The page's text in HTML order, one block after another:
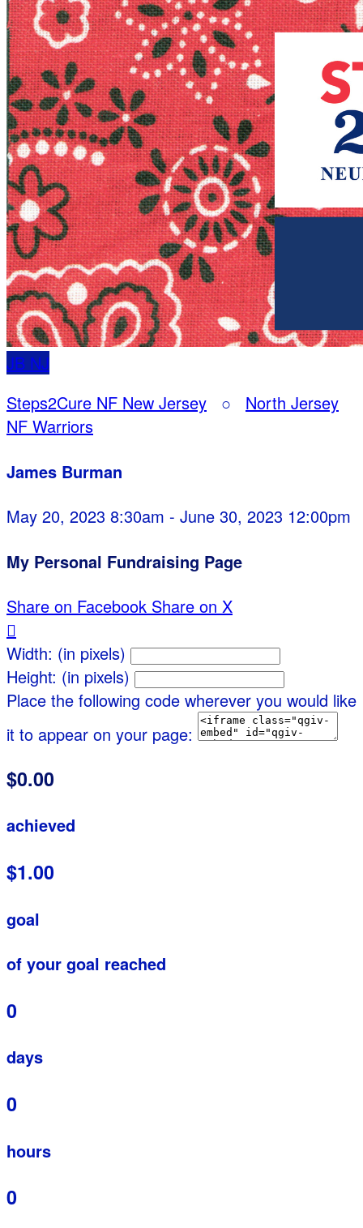
JB NJ
Steps2Cure NF New Jersey ○ North Jersey
NF Warriors
James Burman
May 20, 2023 8:30am - June 30, 2023 12:00pm
My Personal Fundraising Page
Share on Facebook Share on X

Width: (in pixels)
Height: (in pixels)
Place the following code wherever you would like
it to appear on your page:
$0.00
achieved
$1.00
goal
of your goal reached
0
days
0
hours
0